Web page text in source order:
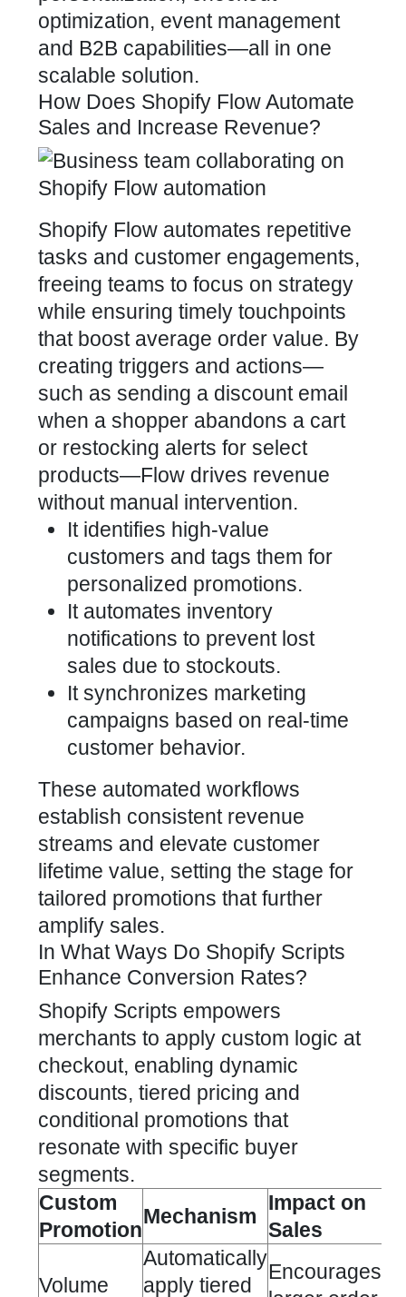
optimization, event management
and B2B capabilities—all in one
scalable solution.
How Does Shopify Flow Automate
Sales and Increase Revenue?
Shopify Flow automates repetitive
tasks and customer engagements,
freeing teams to focus on strategy
while ensuring timely touchpoints
that boost average order value. By
creating triggers and actions—
such as sending a discount email
when a shopper abandons a cart
or restocking alerts for select
products—Flow drives revenue
without manual intervention.
It identifies high-value
customers and tags them for
personalized promotions.
It automates inventory
notifications to prevent lost
sales due to stockouts.
It synchronizes marketing
campaigns based on real-time
customer behavior.
These automated workflows
establish consistent revenue
streams and elevate customer
lifetime value, setting the stage for
tailored promotions that further
amplify sales.
In What Ways Do Shopify Scripts
Enhance Conversion Rates?
Shopify Scripts empowers
merchants to apply custom logic at
checkout, enabling dynamic
discounts, tiered pricing and
conditional promotions that
resonate with specific buyer
segments.
Custom
Promotion
Mechanism
Impact on
Sales
Volume
Automatically
apply tiered
Encourages